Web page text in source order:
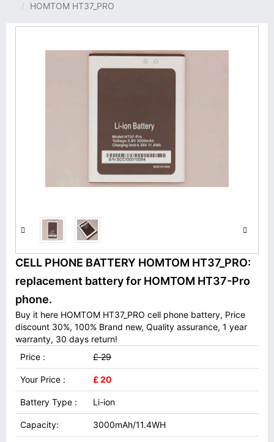
HOMTOM HT37_PRO
CELL PHONE BATTERY HOMTOM HT37_PRO:
replacement battery for HOMTOM HT37-Pro
phone.
Buy it here HOMTOM HT37_PRO cell phone battery, Price
discount 30%, 100% Brand new, Quality assurance, 1 year
warranty, 30 days return!
Price :
£ 29
Your Price : £ 20
Battery Type : Li-ion
Capacity: 3000mAh/11.4WH